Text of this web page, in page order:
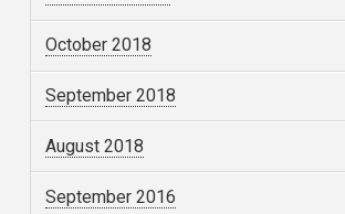
October 2018
September 2018
August 2018
September 2016